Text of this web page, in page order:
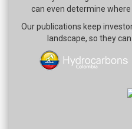
can even determine
Our publications keep
landscape, so they